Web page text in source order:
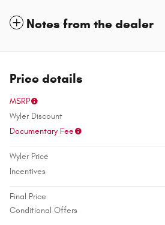
Notes from the dealer
Price details
MSRP
Wyler Discount
Documentary Fee
Wyler Price
Incentives
Final Price
Conditional Offers